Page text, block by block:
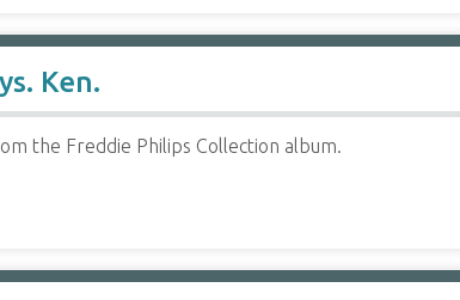
Ken.
the Freddie Philips Collection album.